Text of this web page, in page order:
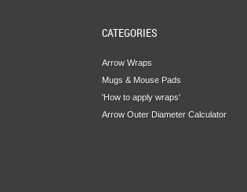
CATEGORIES
Arrow Wraps
Mugs & Mouse Pads
'How to apply wraps'
Arrow Outer Diameter Calculator